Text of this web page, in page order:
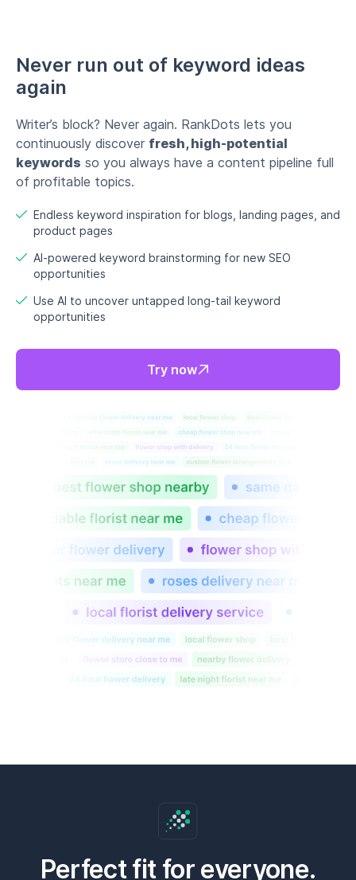
Never run out of keyword ideas
again
Writer’s block? Never again. RankDots lets you
continuously discover fresh, high-potential
keywords so you always have a content pipeline full
of profitable topics.
Endless keyword inspiration for blogs, landing pages, and
product pages
AI-powered keyword brainstorming for new SEO
opportunities
Use AI to uncover untapped long-tail keyword
opportunities
Try now
Perfect fit for everyone.